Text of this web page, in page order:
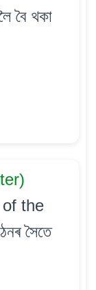
বৈ থকা
the
সৈতে